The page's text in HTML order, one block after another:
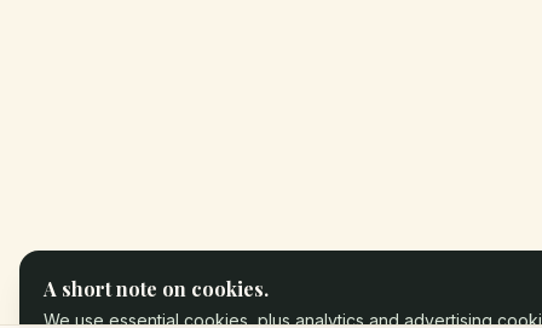
A short note on cookies.
We use essential cookies, plus analytics and advertising